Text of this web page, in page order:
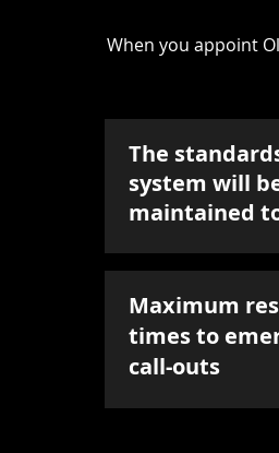
When you appoint
The
system will
maintained
Maximum
times to
call-outs